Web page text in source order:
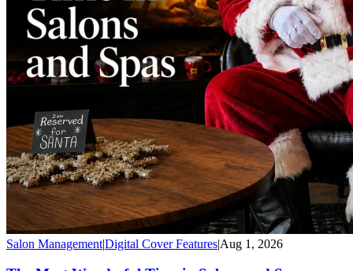
Salon Management|Digital Cover Features|Aug 1, 2026